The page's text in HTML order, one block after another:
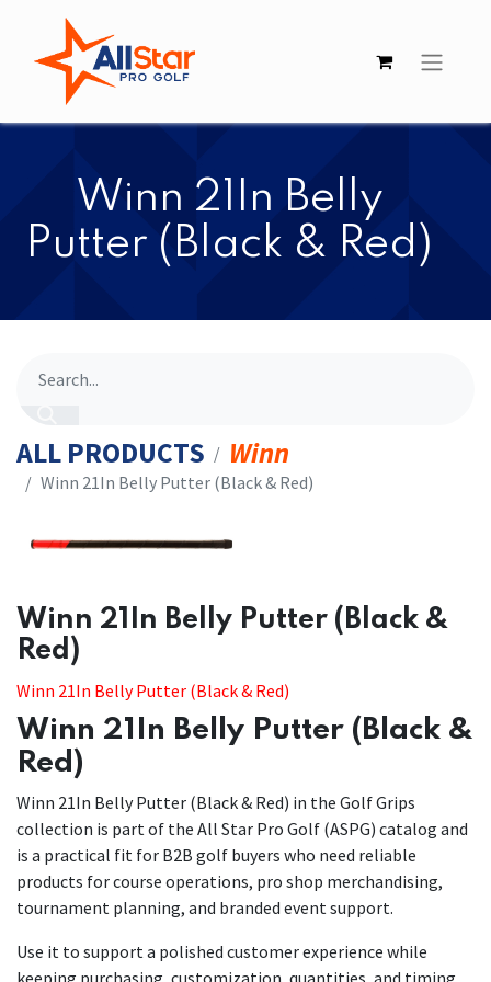
​​Winn 21In Belly
Putter (Black & Red)
ALL PRODUCTS Winn
​​Winn 21In Belly Putter (Black & Red)
​​Winn 21In Belly Putter (Black &
Red)
Winn 21In Belly Putter (Black & Red)
Winn 21In Belly Putter (Black &
Red)
Winn 21In Belly Putter (Black & Red) in the Golf Grips
collection is part of the All Star Pro Golf (ASPG) catalog and
is a practical fit for B2B golf buyers who need reliable
products for course operations, pro shop merchandising,
tournament planning, and branded event support.
Use it to support a polished customer experience while